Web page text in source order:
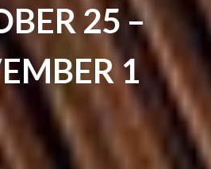
25 –
1